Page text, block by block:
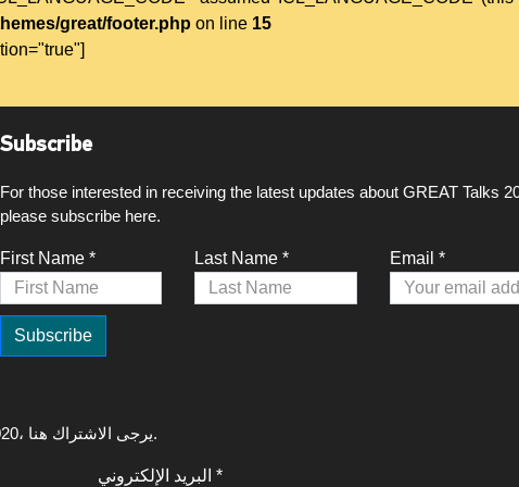
great/footer.php on line 15
Subscribe
For those interested in receiving the latest updates about GREAT Talks
please subscribe here.
First Name * Last Name * Email *
لتلقي آخر التحديثات حول GREAT Talks 2020، يرجى الاشتراك هنا.
البريد الإلكتروني *